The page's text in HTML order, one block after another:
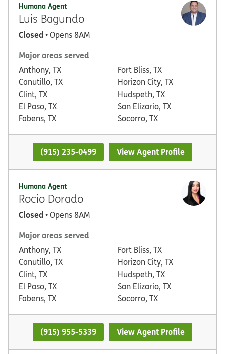
Humana Agent
Luis Bagundo
Closed• Opens 8AM
Major areas served
Anthony, TX
Canutillo, TX
Clint, TX
El Paso, TX
Fabens, TX
Fort Bliss, TX
Horizon City, TX
Hudspeth, TX
San Elizario, TX
Socorro, TX
(915) 235-0499 View Agent Profile
Humana Agent
Rocio Dorado
Closed• Opens 8AM
Major areas served
Anthony, TX
Canutillo, TX
Clint, TX
El Paso, TX
Fabens, TX
Fort Bliss, TX
Horizon City, TX
Hudspeth, TX
San Elizario, TX
Socorro, TX
(915) 955-5339 View Agent Profile